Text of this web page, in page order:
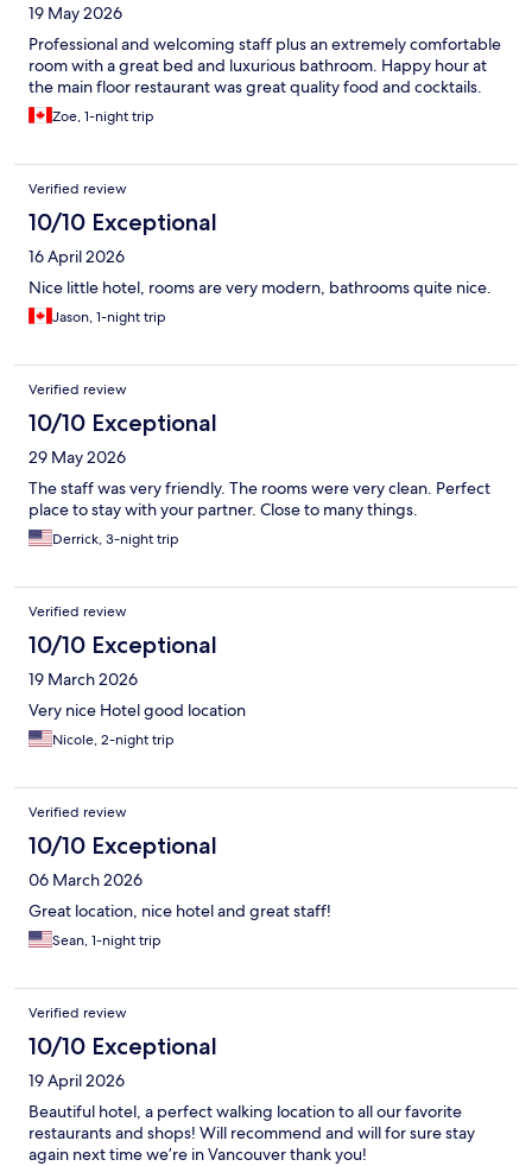
19 May 2026
Professional and welcoming staff plus an extremely comfortable
room with a great bed and luxurious bathroom. Happy hour at
the main floor restaurant was great quality food and cocktails.
Zoe, 1-night trip
Verified review
10/10 Exceptional
16 April 2026
Nice little hotel, rooms are very modern, bathrooms quite nice.
Jason, 1-night trip
Verified review
10/10 Exceptional
29 May 2026
The staff was very friendly. The rooms were very clean. Perfect
place to stay with your partner. Close to many things.
Derrick, 3-night trip
Verified review
10/10 Exceptional
19 March 2026
Very nice Hotel good location
Nicole, 2-night trip
Verified review
10/10 Exceptional
06 March 2026
Great location, nice hotel and great staff!
Sean, 1-night trip
Verified review
10/10 Exceptional
19 April 2026
Beautiful hotel, a perfect walking location to all our favorite
restaurants and shops! Will recommend and will for sure stay
again next time we’re in Vancouver thank you!